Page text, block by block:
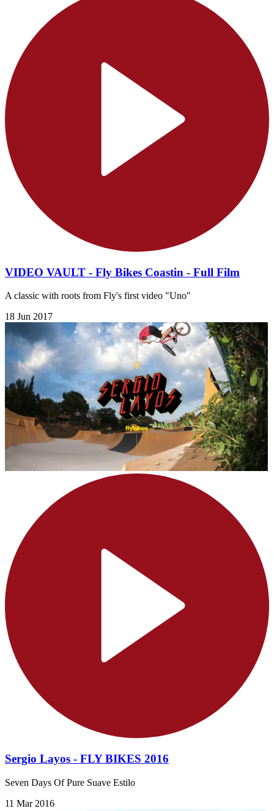
VIDEO VAULT - Fly Bikes Coastin - Full Film
A classic with roots from Fly's first video "Uno"
18 Jun 2017
Sergio Layos - FLY BIKES 2016
Seven Days Of Pure Suave Estilo
11 Mar 2016